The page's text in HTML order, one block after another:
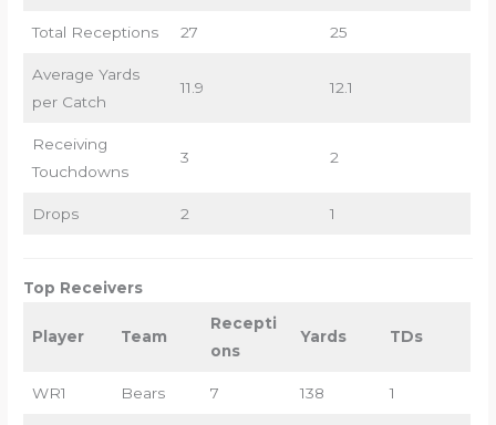
Total Receptions 27 25
Average Yards
per Catch
11.9 12.1
Receiving
Touchdowns
3 2
Drops 2 1
Top Receivers
Player Team
Recepti
ons
Yards TDs
WR1 Bears 7 138 1